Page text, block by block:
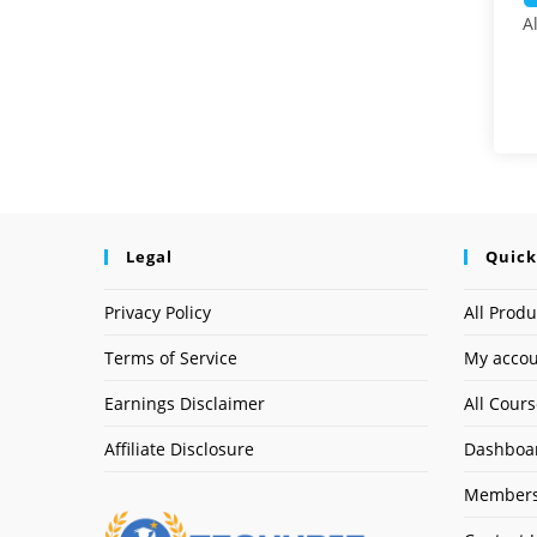
Legal
Privacy Policy
Terms of Service
Earnings Disclaimer
Affiliate Disclosure
All
My
All